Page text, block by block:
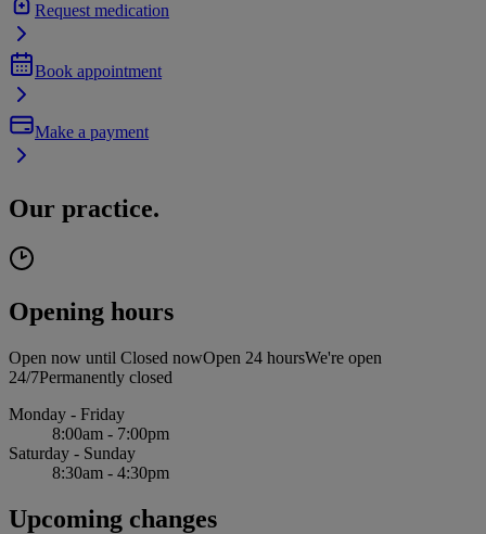
Request medication
Book appointment
Make a payment
Our practice.
Opening hours
Open now until Closed nowOpen 24 hoursWe're open
24/7Permanently closed
Monday - Friday
8:00am - 7:00pm
Saturday - Sunday
8:30am - 4:30pm
Upcoming changes